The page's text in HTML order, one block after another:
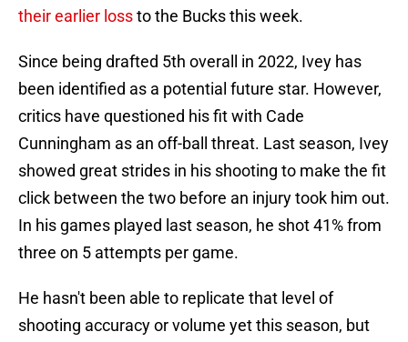
their earlier lossto the Bucks this week.
Since being drafted 5th overall in 2022, Ivey has
been identified as a potential future star. However,
critics have questioned his fit with Cade
Cunningham as an off-ball threat. Last season, Ivey
showed great strides in his shooting to make the fit
click between the two before an injury took him out.
In his games played last season, he shot 41% from
three on 5 attempts per game.
He hasn't been able to replicate that level of
shooting accuracy or volume yet this season, but